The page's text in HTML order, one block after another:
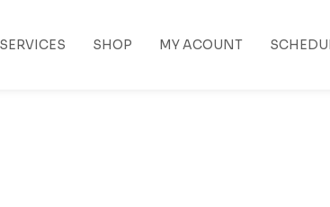
SERVICES SHOP MY ACOUNT